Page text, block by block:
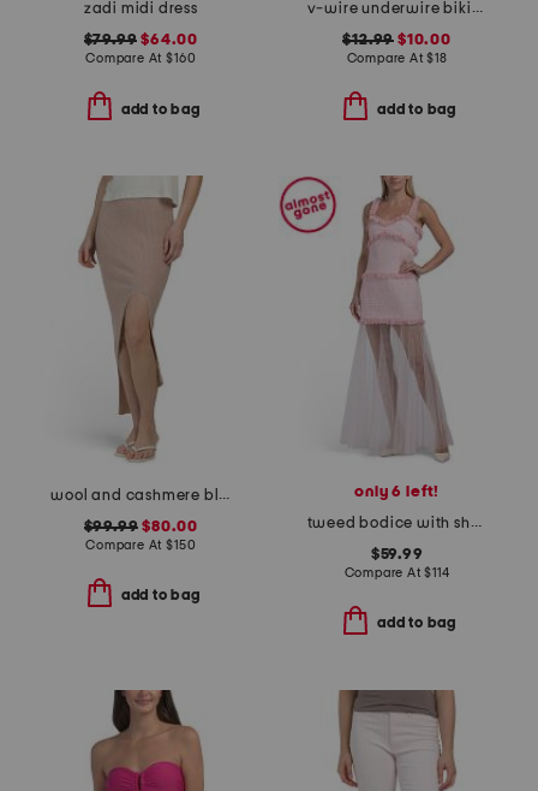
zadi midi dress
$79.99 $64.00
Compare At$160
add to bag
v-wire underwire bikini top
$12.99 $10.00
Compare At$18
add to bag
wool and cashmere blend asymmetrical ribbed skirt
$99.99 $80.00
Compare At$150
add to bag
only 6 left!
tweed bodice with sheer skirt maxi dress
$59.99
Compare At$114
add to bag